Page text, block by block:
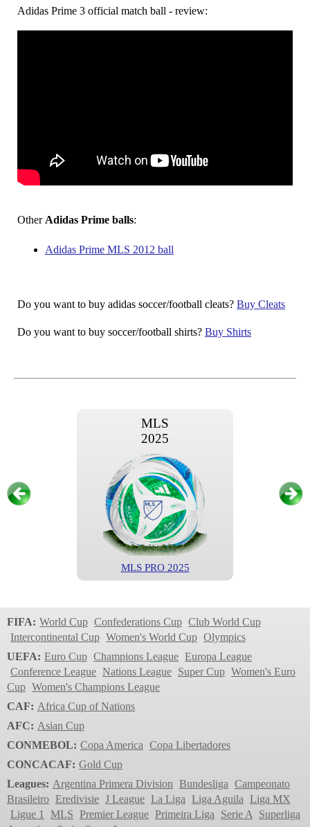
Adidas Prime 3 official match ball - review:
Other Adidas Prime balls:
Adidas Prime MLS 2012 ball
Do you want to buy adidas soccer/football cleats? Buy Cleats
Do you want to buy soccer/football shirts? Buy Shirts
MLS
2025
MLS PRO 2025
2024
MLS PRO 2024
MLS
2023
FIFA: World Cup Confederations Cup Club World Cup
Intercontinental Cup Women's World Cup Olympics
UEFA: Euro Cup Champions League Europa League
Conference League Nations League Super Cup Women's Euro
Cup Women's Champions League
CAF: Africa Cup of Nations
AFC: Asian Cup
CONMEBOL: Copa America Copa Libertadores
CONCACAF: Gold Cup
Leagues: Argentina Primera Division Bundesliga Campeonato
Brasileiro Eredivisie J League La Liga Liga Aguila Liga MX
Ligue 1
MLS Premier League Primeira Liga Serie A
Superliga